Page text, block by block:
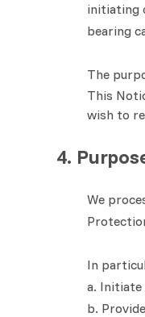
initiating
bearing
The
This
wish to
4.
We
In
a. Initiate
b.